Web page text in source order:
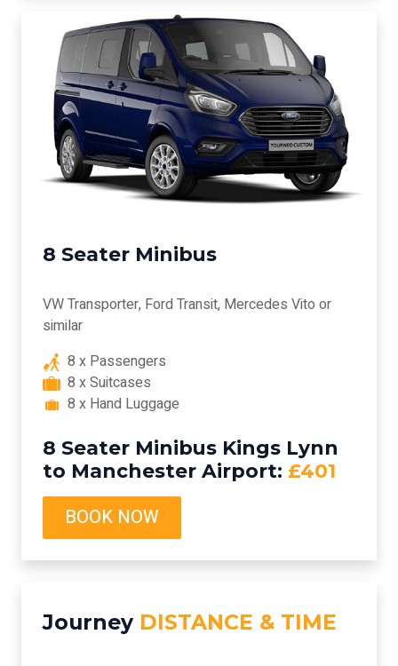
8 Seater Minibus
VW Transporter, Ford Transit, Mercedes Vito or
similar
8 x Passengers
8 x Suitcases
8 x Hand Luggage
8 Seater Minibus Kings Lynn
to Manchester Airport: £401
BOOK NOW
Journey DISTANCE & TIME